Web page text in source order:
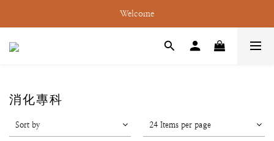
Welcome
消化專科
Sort by 24 Items per page